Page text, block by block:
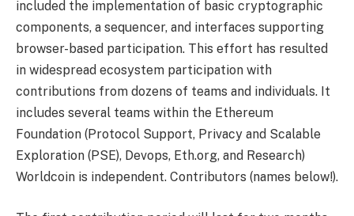
included the implementation of basic cryptographic
components, a sequencer, and interfaces supporting
browser-based participation. This effort has resulted
in widespread ecosystem participation with
contributions from dozens of teams and individuals. It
includes several teams within the Ethereum
Foundation (Protocol Support, Privacy and Scalable
Exploration (PSE), Devops, Eth.org, and Research)
Worldcoin is independent. Contributors (names below!).